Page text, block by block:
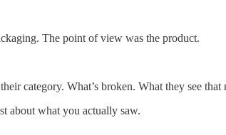
The point of view was the product.
category. What’s broken. What they see
about what you actually saw.